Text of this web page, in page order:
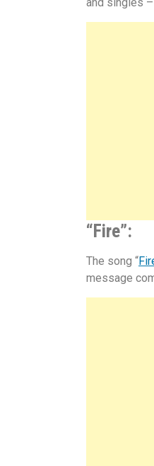
“Fire”:
The song “
message